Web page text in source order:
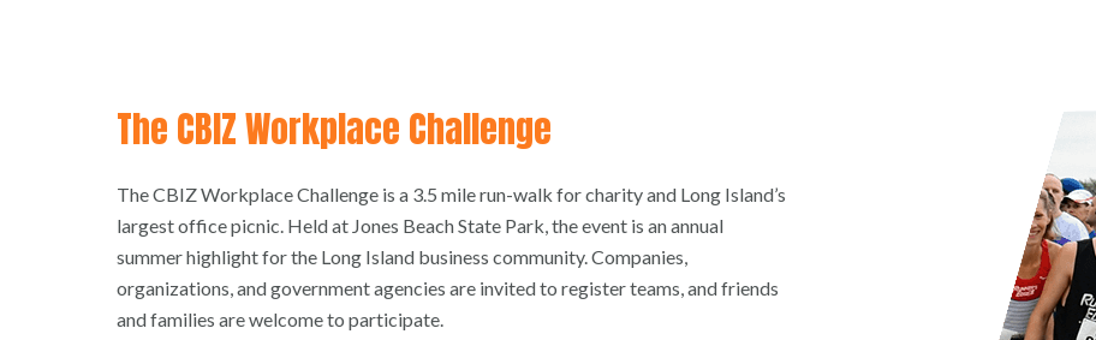
The CBIZ Workplace Challenge
The CBIZ Workplace Challenge is a 3.5 mile run-walk for charity and Long Island’s
largest office picnic. Held at Jones Beach State Park, the event is an annual
summer highlight for the Long Island business community. Companies,
organizations, and government agencies are invited to register teams, and friends
and families are welcome to participate.